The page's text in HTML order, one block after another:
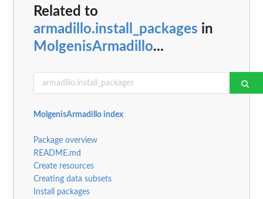
Related to
armadillo.install_packages in
MolgenisArmadillo...
MolgenisArmadillo index
Package overview
README.md
Create resources
Creating data subsets
Install packages